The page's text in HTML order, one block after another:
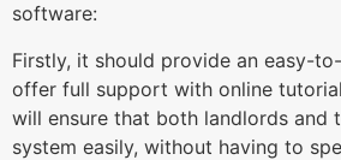
software:
Firstly, it should provide an easy-
offer full support with online
will ensure that both landlords and
system easily, without having to